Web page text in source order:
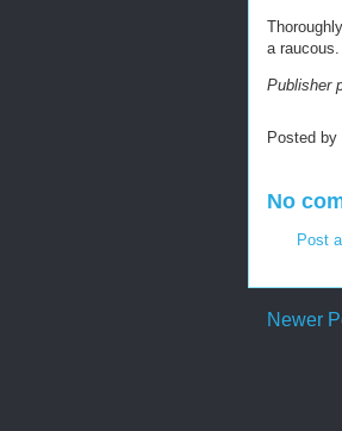
a
Publisher
Posted by
No
Post
Newer